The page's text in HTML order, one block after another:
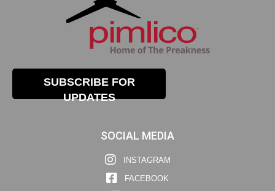
SUBSCRIBE FOR
UPDATES
SOCIAL MEDIA
INSTAGRAM
FACEBOOK